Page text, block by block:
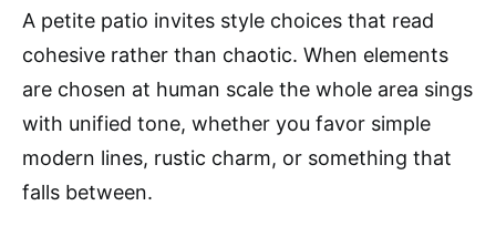
A petite patio invites style choices that read
cohesive rather than chaotic. When elements
are chosen at human scale the whole area sings
with unified tone, whether you favor simple
modern lines, rustic charm, or something that
falls between.